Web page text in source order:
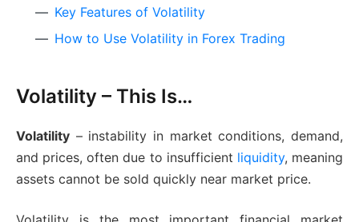
Key Features of Volatility
How to Use Volatility in Forex Trading
Volatility – This Is…
Volatility – instability in market conditions, demand,
and prices, often due to insufficient liquidity, meaning
assets cannot be sold quickly near market price.